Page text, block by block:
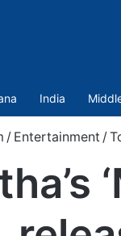
India
/ Entertainment /